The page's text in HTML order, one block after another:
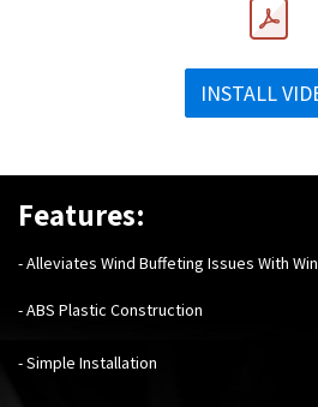
INSTALL
Features:
- Alleviates Wind Buffeting Issues With
- ABS Plastic Construction
- Simple Installation